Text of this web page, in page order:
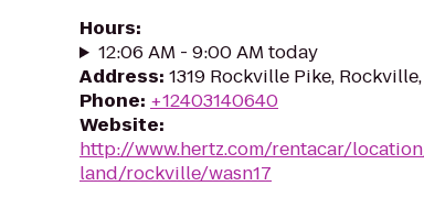
Hours:
12:06 AM - 9:00 AM today
Address: 1319 Rockville Pike,
Phone: +12403140640
Website:
http://www.hertz.com/rentacar/
land/rockville/wasn17